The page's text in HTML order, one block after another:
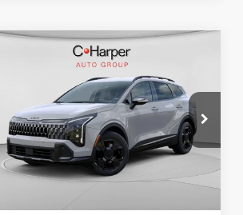
Kia SportageX-
Price Drop
C. Harper Kia
VIN:5XYK6CDF1TG438628 Stock:K14926
Model:4AC2455
$33,445
C. HARPER PRICE
Compare Vehicle